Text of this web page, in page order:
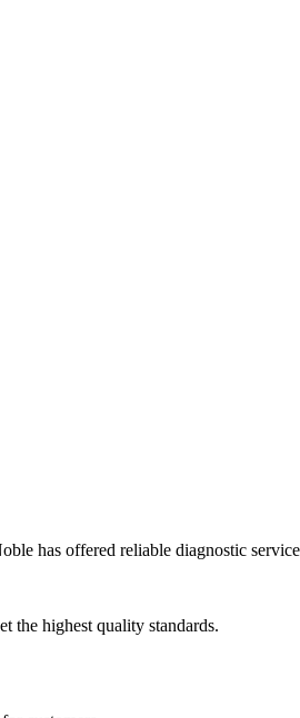
has offered reliable diagnostic
the highest quality standards.